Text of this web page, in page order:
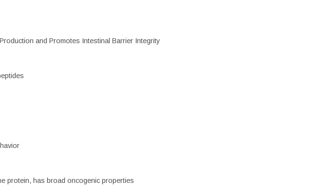
and Promotes Intestinal Barrier Integrity
protein, has broad oncogenic properties